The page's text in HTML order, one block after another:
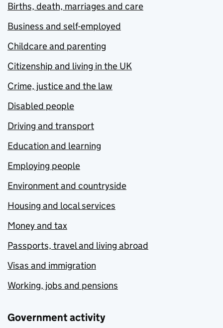
Births, death, marriages and care
Business and self-employed
Childcare and parenting
Citizenship and living in the UK
Crime, justice and the law
Disabled people
Driving and transport
Education and learning
Employing people
Environment and countryside
Housing and local services
Money and tax
Passports, travel and living abroad
Visas and immigration
Working, jobs and pensions
Government activity